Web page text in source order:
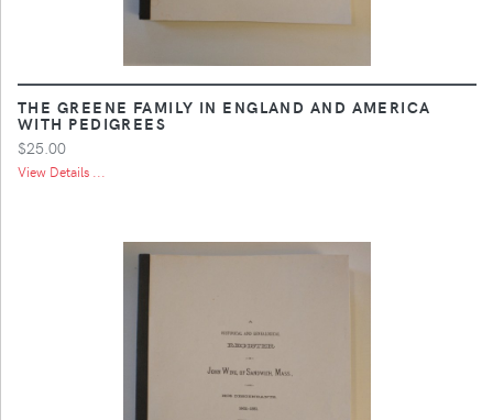
THE GREENE FAMILY IN ENGLAND AND AMERICA
WITH PEDIGREES
$25.00
View Details ...